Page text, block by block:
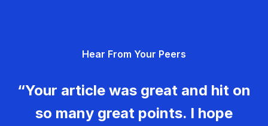
Hear From Your Peers
“Your article was great and hit on
so many great points. I hope